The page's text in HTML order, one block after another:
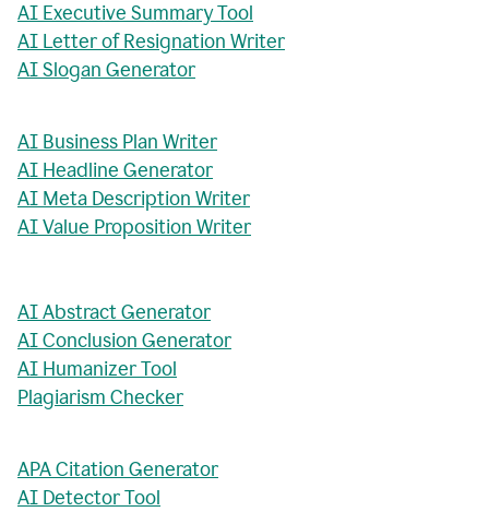
AI Executive Summary Tool
AI Letter of Resignation Writer
AI Slogan Generator
AI Business Plan Writer
AI Headline Generator
AI Meta Description Writer
AI Value Proposition Writer
AI Abstract Generator
AI Conclusion Generator
AI Humanizer Tool
Plagiarism Checker
APA Citation Generator
AI Detector Tool